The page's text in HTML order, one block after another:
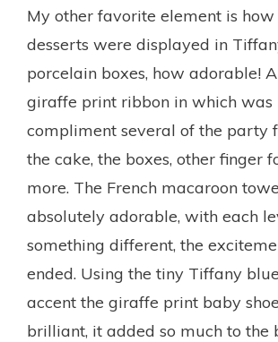
My other favorite element is
desserts were displayed in
porcelain boxes, how adorable!
giraffe print ribbon in which was
compliment several of the party
the cake, the boxes, other finger
more. The French macaroon
absolutely adorable, with each
something different, the
ended. Using the tiny Tiffany
accent the giraffe print baby
brilliant, it added so much to the